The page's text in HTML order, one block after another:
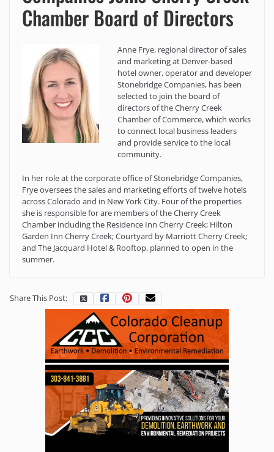
Chamber Board of Directors
Anne Frye, regional director of sales
and marketing at Denver-based
hotel owner, operator and developer
Stonebridge Companies, has been
selected to join the board of
directors of the Cherry Creek
Chamber of Commerce, which works
to connect local business leaders
and provide service to the local
community.
In her role at the corporate office of Stonebridge Companies,
Frye oversees the sales and marketing efforts of twelve hotels
across Colorado and in New York City. Four of the properties
she is responsible for are members of the Cherry Creek
Chamber including the Residence Inn Cherry Creek; Hilton
Garden Inn Cherry Creek; Courtyard by Marriott Cherry Creek;
and The Jacquard Hotel & Rooftop, planned to open in the
summer.
Share This Post: